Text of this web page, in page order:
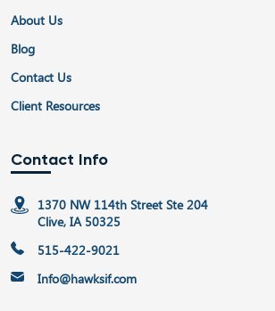
About Us
Blog
Contact Us
Client Resources
Contact Info
1370 NW 114th Street Ste 204
Clive, IA 50325
515-422-9021
Info@hawksif.com